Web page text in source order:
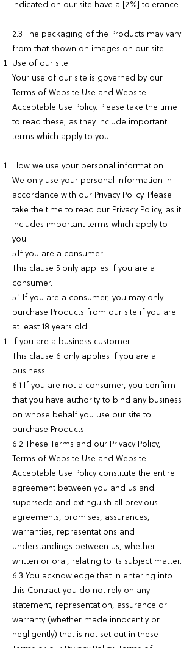
indicated on our site have a [2%] tolerance.
2.3 The packaging of the Products may vary
from that shown on images on our site.
Use of our site
Your use of our site is governed by our
Terms of Website Use and Website
Acceptable Use Policy. Please take the time
to read these, as they include important
terms which apply to you.
How we use your personal information
We only use your personal information in
accordance with our Privacy Policy. Please
take the time to read our Privacy Policy, as it
includes important terms which apply to
you.
5.If you are a consumer
This clause 5 only applies if you are a
consumer.
5.1 If you are a consumer, you may only
purchase Products from our site if you are
at least 18 years old.
If you are a business customer
This clause 6 only applies if you are a
business.
6.1 If you are not a consumer, you confirm
that you have authority to bind any business
on whose behalf you use our site to
purchase Products.
6.2 These Terms and our Privacy Policy,
Terms of Website Use and Website
Acceptable Use Policy constitute the entire
agreement between you and us and
supersede and extinguish all previous
agreements, promises, assurances,
warranties, representations and
understandings between us, whether
written or oral, relating to its subject matter.
6.3 You acknowledge that in entering into
this Contract you do not rely on any
statement, representation, assurance or
warranty (whether made innocently or
negligently) that is not set out in these